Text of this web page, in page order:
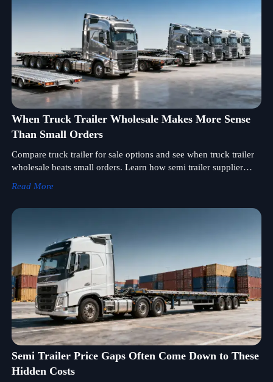
When Truck Trailer Wholesale Makes More Sense
Than Small Orders
Compare truck trailer for sale options and see when truck trailer
wholesale beats small orders. Learn how semi trailer supplier
Read More
Semi Trailer Price Gaps Often Come Down to These
Hidden Costs